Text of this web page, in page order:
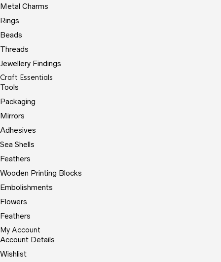
Metal Charms
Rings
Beads
Threads
Jewellery Findings
Craft Essentials
Tools
Packaging
Mirrors
Adhesives
Sea Shells
Feathers
Wooden Printing Blocks
Embolishments
Flowers
Feathers
My Account
Account Details
Wishlist